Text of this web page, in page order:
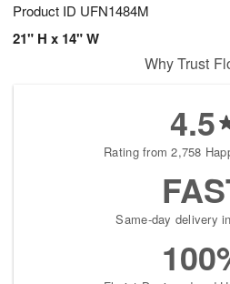
Product ID UFN1484M
21" H x 14" W
Why Trust
4.5
Rating from 2,758
Same-day delivery